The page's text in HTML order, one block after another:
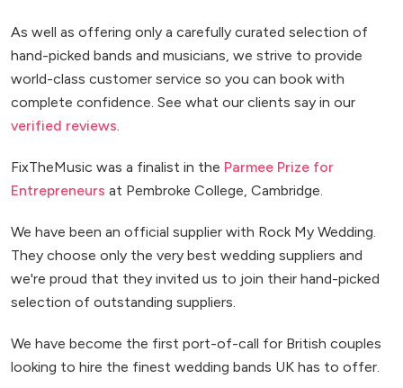
As well as offering only a carefully curated selection of
hand-picked bands and musicians, we strive to provide
world-class customer service so you can book with
complete confidence. See what our clients say in our
verified reviews
FixTheMusic was a finalist in the Parmee Prize for
Entrepreneurs at Pembroke College, Cambridge.
We have been an official supplier with Rock My Wedding.
They choose only the very best wedding suppliers and
we're proud that they invited us to join their hand-picked
selection of outstanding suppliers.
We have become the first port-of-call for British couples
looking to hire the finest wedding bands UK has to offer.